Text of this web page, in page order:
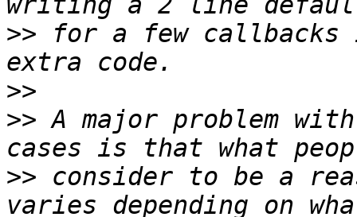
>> for a few
>>
>> A major problem
>> consider to be a